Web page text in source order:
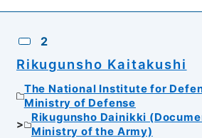
2
Rikugunsho Kaitakushi
The National Institute for
Ministry of Defense
Rikugunsho Dainikki
Ministry of the Army)